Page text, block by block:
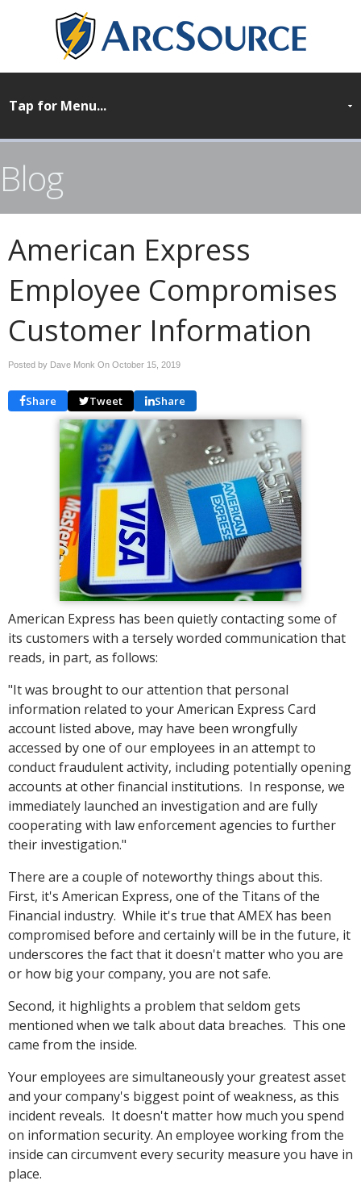
Blog
American Express
Employee Compromises
Customer Information
Posted by Dave Monk On October 15, 2019
Share Tweet Share
American Express has been quietly contacting some of
its customers with a tersely worded communication that
reads, in part, as follows:
"It was brought to our attention that personal
information related to your American Express Card
account listed above, may have been wrongfully
accessed by one of our employees in an attempt to
conduct fraudulent activity, including potentially opening
accounts at other financial institutions. In response, we
immediately launched an investigation and are fully
cooperating with law enforcement agencies to further
their investigation."
There are a couple of noteworthy things about this.
First, it's American Express, one of the Titans of the
Financial industry. While it's true that AMEX has been
compromised before and certainly will be in the future, it
underscores the fact that it doesn't matter who you are
or how big your company, you are not safe.
Second, it highlights a problem that seldom gets
mentioned when we talk about data breaches. This one
came from the inside.
Your employees are simultaneously your greatest asset
and your company's biggest point of weakness, as this
incident reveals. It doesn't matter how much you spend
on information security. An employee working from the
inside can circumvent every security measure you have in
place.